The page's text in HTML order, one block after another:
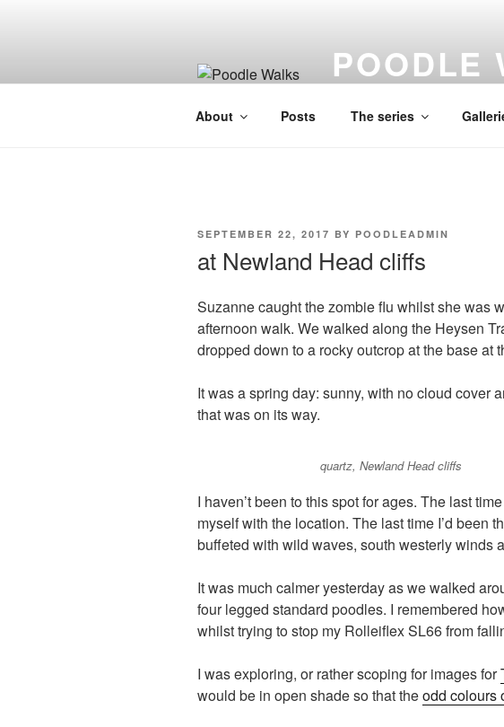
POODLE
About Posts The series
POSTED
SEPTEMBER 22, 2017 BY POODLEADMIN
at Newland Head cliffs
Suzanne caught the zombie flu whilst she was
afternoon walk. We walked along the Heysen
dropped down to a rocky outcrop at the base
It was a spring day: sunny, with no cloud cover
that was on its way.
quartz, Newland Head cliffs
I haven’t been to this spot for ages. The last
myself with the location. The last time I’d been
buffeted with wild waves, south westerly winds
It was much calmer yesterday as we walked
four legged standard poodles. I remembered
whilst trying to stop my Rolleiflex SL66 from
I was exploring, or rather scoping for images for
would be in open shade so that theodd colours